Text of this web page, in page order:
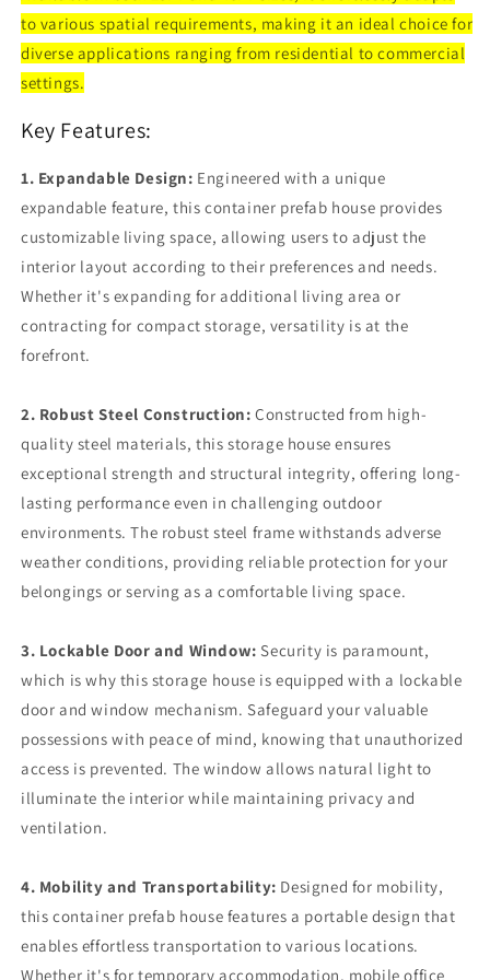
with
Lockable
Door
and
&amp;
with
Lockable
Door
&amp;
to various spatial requirements, making it an ideal choice for
diverse applications ranging from residential to commercial
settings.
Key Features:
1. Expandable Design: Engineered with a unique
expandable feature, this container prefab house provides
customizable living space, allowing users to adjust the
interior layout according to their preferences and needs.
Whether it's expanding for additional living area or
contracting for compact storage, versatility is at the
forefront.
2. Robust Steel Construction: Constructed from high-
quality steel materials, this storage house ensures
exceptional strength and structural integrity, offering long-
lasting performance even in challenging outdoor
environments. The robust steel frame withstands adverse
weather conditions, providing reliable protection for your
belongings or serving as a comfortable living space.
3. Lockable Door and Window: Security is paramount,
which is why this storage house is equipped with a lockable
door and window mechanism. Safeguard your valuable
possessions with peace of mind, knowing that unauthorized
access is prevented. The window allows natural light to
illuminate the interior while maintaining privacy and
ventilation.
4. Mobility and Transportability: Designed for mobility,
this container prefab house features a portable design that
enables effortless transportation to various locations.
Whether it's for temporary accommodation, mobile office